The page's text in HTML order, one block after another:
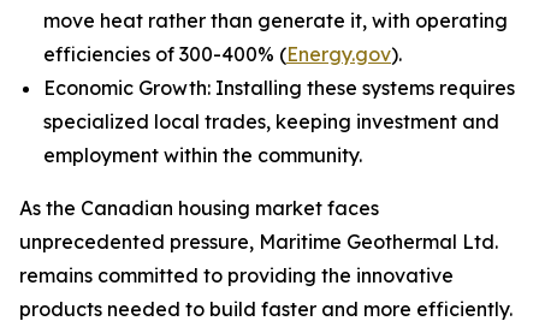
move heat rather than generate it, with operating
efficiencies of 300-400% (Energy.gov).
Economic Growth: Installing these systems requires
specialized local trades, keeping investment and
employment within the community.
As the Canadian housing market faces
unprecedented pressure, Maritime Geothermal Ltd.
remains committed to providing the innovative
products needed to build faster and more efficiently.